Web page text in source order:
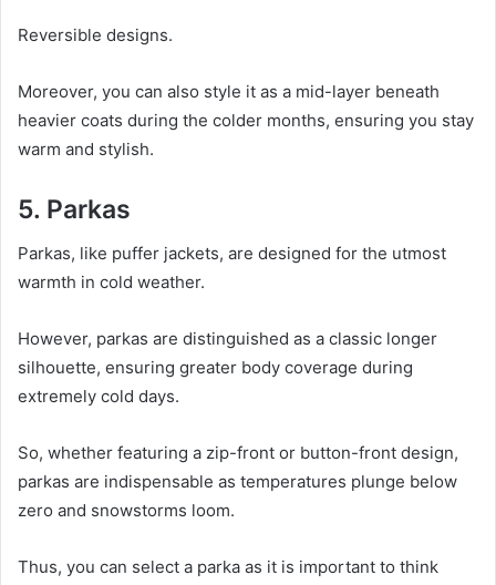
Reversible designs.
Moreover, you can also style it as a mid-layer beneath
heavier coats during the colder months, ensuring you stay
warm and stylish.
5. Parkas
Parkas, like puffer jackets, are designed for the utmost
warmth in cold weather.
However, parkas are distinguished as a classic longer
silhouette, ensuring greater body coverage during
extremely cold days.
So, whether featuring a zip-front or button-front design,
parkas are indispensable as temperatures plunge below
zero and snowstorms loom.
Thus, you can select a parka as it is important to think